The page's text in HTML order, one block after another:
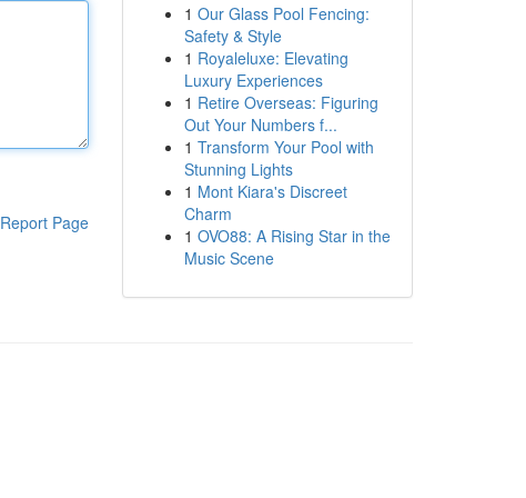
Report Page
1 Our Glass Pool Fencing:
Safety & Style
1 Royaleluxe: Elevating
Luxury Experiences
1 Retire Overseas: Figuring
Out Your Numbers f...
1 Transform Your Pool with
Stunning Lights
1 Mont Kiara's Discreet
Charm
1 OVO88: A Rising Star in the
Music Scene